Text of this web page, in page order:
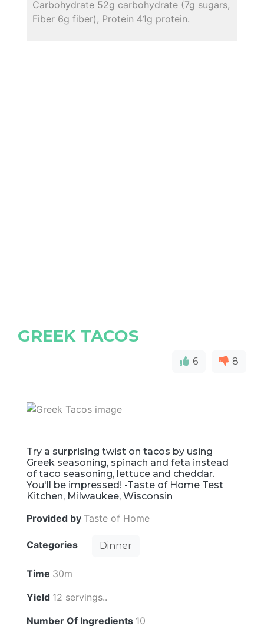
Carbohydrate 52g carbohydrate (7g sugars,
Fiber 6g fiber), Protein 41g protein.
GREEK TACOS
6 8
Try a surprising twist on tacos by using
Greek seasoning, spinach and feta instead
of taco seasoning, lettuce and cheddar.
You'll be impressed! -Taste of Home Test
Kitchen, Milwaukee, Wisconsin
Provided by Taste of Home
Categories Dinner
Time 30m
Yield 12 servings..
Number Of Ingredients 10